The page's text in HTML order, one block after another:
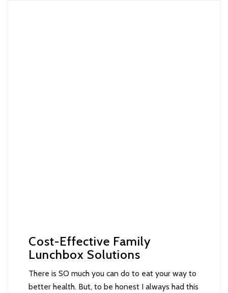
Cost-Effective Family
Lunchbox Solutions
There is SO much you can do to eat your way to
better health. But, to be honest I always had this